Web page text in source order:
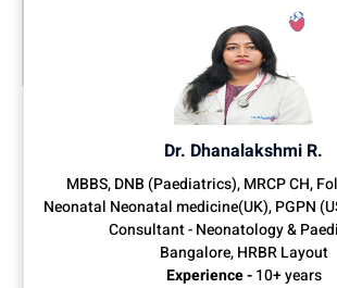
Dr. Dhanalakshmi R.
MBBS, DNB (Paediatrics), MRCP CH,
Neonatal Neonatal medicine(UK), PGPN
Consultant - Neonatology &
Bangalore, HRBR Layout
Experience -10+ years